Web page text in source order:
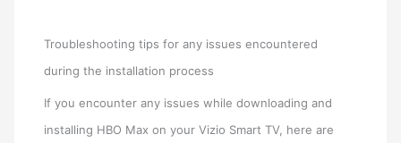
Troubleshooting tips for any issues encountered
during the installation process
If you encounter any issues while downloading and
installing HBO Max on your Vizio Smart TV, here are